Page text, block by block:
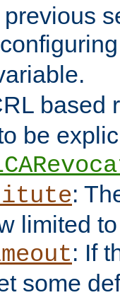
based
be
:
limited
: If
some